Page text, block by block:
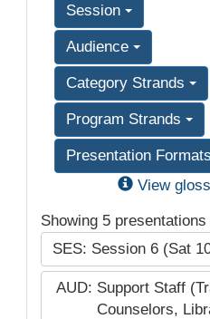
Session
Audience
Category Strands
Program Strands
Presentation Formats
View
Showing 5
SES: Session 6 (Sat
AUD: Support Staff
Counselors,